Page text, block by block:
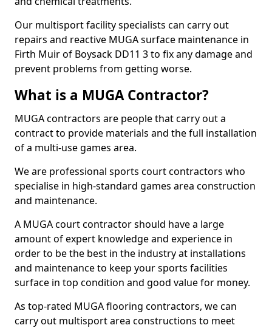
Our multisport facility specialists can carry out
repairs and reactive MUGA surface maintenance in
Firth Muir of Boysack DD11 3 to fix any damage and
prevent problems from getting worse.
What is a MUGA Contractor?
MUGA contractors are people that carry out a
contract to provide materials and the full installation
of a multi-use games area.
We are professional sports court contractors who
specialise in high-standard games area construction
and maintenance.
A MUGA court contractor should have a large
amount of expert knowledge and experience in
order to be the best in the industry at installations
and maintenance to keep your sports facilities
surface in top condition and good value for money.
As top-rated MUGA flooring contractors, we can
carry out multisport area constructions to meet